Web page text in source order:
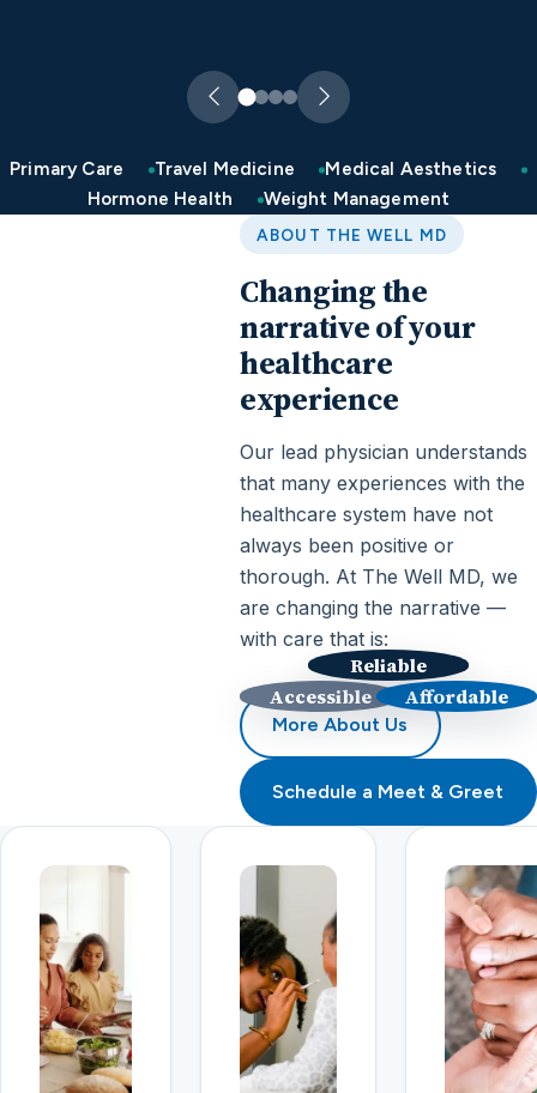
Primary Care Travel Medicine
Medical Aesthetics
Hormone Health
Weight Management
ABOUT THE WELL MD
Changing the
narrative of your
healthcare
experience
Our lead physician understands
that many experiences with the
healthcare system have not
always been positive or
thorough. At The Well MD, we
are changing the narrative —
with care that is:
Accessible Affordable
Reliable
More About Us
Schedule a Meet & Greet